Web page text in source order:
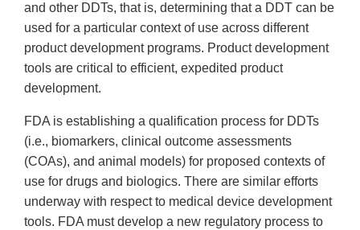
and other DDTs, that is, determining that a DDT can be
used for a particular context of use across different
product development programs. Product development
tools are critical to efficient, expedited product
development.
FDA is establishing a qualification process for DDTs
(i.e., biomarkers, clinical outcome assessments
(COAs), and animal models) for proposed contexts of
use for drugs and biologics. There are similar efforts
underway with respect to medical device development
tools. FDA must develop a new regulatory process to